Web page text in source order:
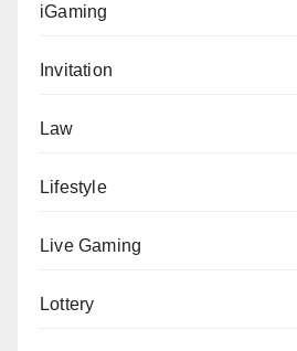
iGaming
Invitation
Law
Lifestyle
Live Gaming
Lottery